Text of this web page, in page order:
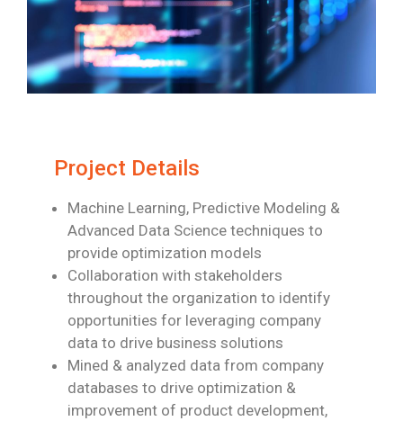
Project Details
Machine Learning, Predictive Modeling &
Advanced Data Science techniques to
provide optimization models
Collaboration with stakeholders
throughout the organization to identify
opportunities for leveraging company
data to drive business solutions
Mined & analyzed data from company
databases to drive optimization &
improvement of product development,